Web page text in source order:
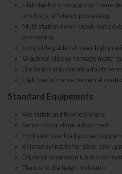
High rigidity strong group frame
products, efficiency processing.
Multi station down knock-out
processing.
Long slide guide rail keep high
Graphical display tonnage meter
Die height adjustment adopts
High-performance numerical
Standard Equipments
We clutch and flywheel brake
Servo motor slider adjustment
Hydraulic overload protecting
Balance cylinders for slider and
Dilute oil circulation lubrication
Electronic die height indicator